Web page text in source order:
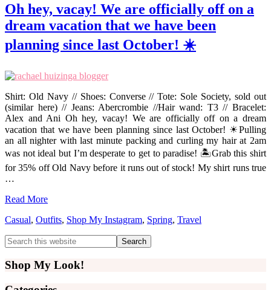
Oh hey, vacay! We are officially off on a
dream vacation that we have been
planning since last October! ☀️
Shirt: Old Navy // Shoes: Converse // Tote: Sole Society, sold out
(similar here) // Jeans: Abercrombie //Hair wand: T3 // Bracelet:
Alex and Ani Oh hey, vacay! We are officially off on a dream
vacation that we have been planning since last October! ☀Pulling
an all nighter with last minute packing and curling my hair at 2am
was not ideal but I’m desperate to get to paradise! 🏝Grab this shirt
for 35% off Old Navy before it runs out of stock! My shirt runs true
…
Read More
Casual, Outfits, Shop My Instagram, Spring, Travel
Primary
Sidebar
Search
this
website
Shop My Look!